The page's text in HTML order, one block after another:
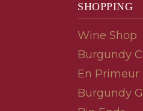
SHOPPING
Wine Shop
Burgundy
En Primeur
Burgundy